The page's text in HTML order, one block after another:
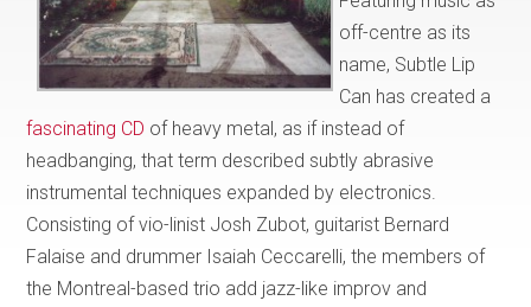
off-centre as its
name, Subtle Lip
Can has created a
fascinating CD of heavy metal, as if instead of
headbanging, that term described subtly abrasive
instrumental techniques expanded by electronics.
Consisting of vio-linist Josh Zubot, guitarist Bernard
Falaise and drummer Isaiah Ceccarelli, the members of
the Montreal-based trio add jazz-like improv and